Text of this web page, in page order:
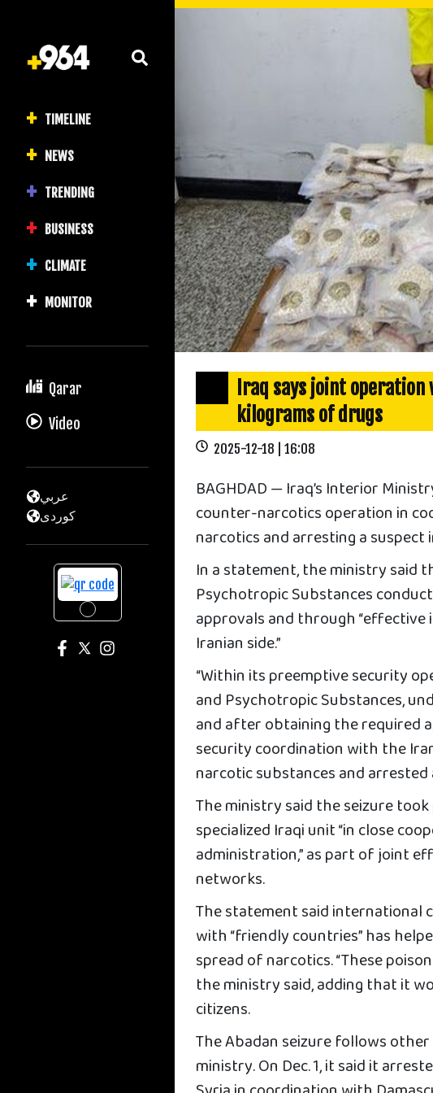
TIMELINE
NEWS
TRENDING
BUSINESS
CLIMATE
MONITOR
Qarar
Video
عربي
كوردى
Iraq says joint
kilograms of drugs
2025-12-18 | 16:08
BAGHDAD — Iraq’s Interior
counter-narcotics operation in
narcotics and arresting a suspect
In a statement, the ministry said
Psychotropic Substances
approvals and through
Iranian side.”
“Within its preemptive security
and Psychotropic Substances,
and after obtaining the required
security coordination with the
narcotic substances and
The ministry said the seizure
specialized Iraqi unit “in close
administration,” as part of joint
networks.
The statement said international
with “friendly countries” has
spread of narcotics. “These
the ministry said, adding that it
citizens.
The Abadan seizure follows
ministry. On Dec. 1, it said it